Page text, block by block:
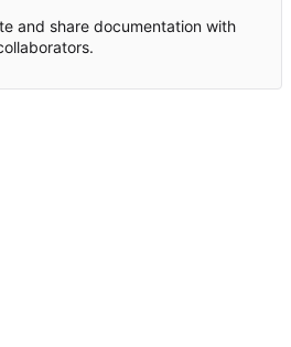
and share documentation with